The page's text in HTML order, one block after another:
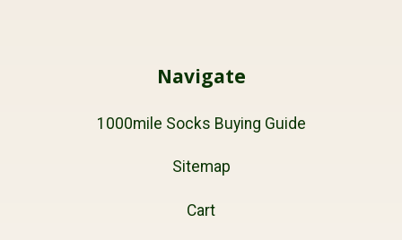
Navigate
1000mile Socks Buying Guide
Sitemap
Cart